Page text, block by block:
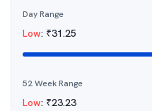
Day Range
Low: ₹31.25
52 Week Range
Low: ₹23.23